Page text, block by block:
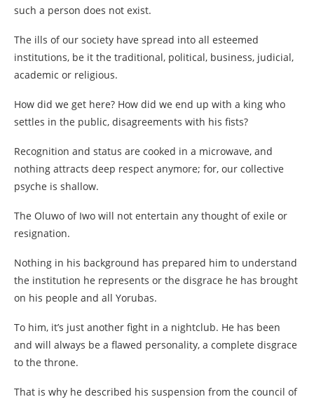
such a person does not exist.
The ills of our society have spread into all esteemed
institutions, be it the traditional, political, business, judicial,
academic or religious.
How did we get here? How did we end up with a king who
settles in the public, disagreements with his fists?
Recognition and status are cooked in a microwave, and
nothing attracts deep respect anymore; for, our collective
psyche is shallow.
The Oluwo of Iwo will not entertain any thought of exile or
resignation.
Nothing in his background has prepared him to understand
the institution he represents or the disgrace he has brought
on his people and all Yorubas.
To him, it’s just another fight in a nightclub. He has been
and will always be a flawed personality, a complete disgrace
to the throne.
That is why he described his suspension from the council of